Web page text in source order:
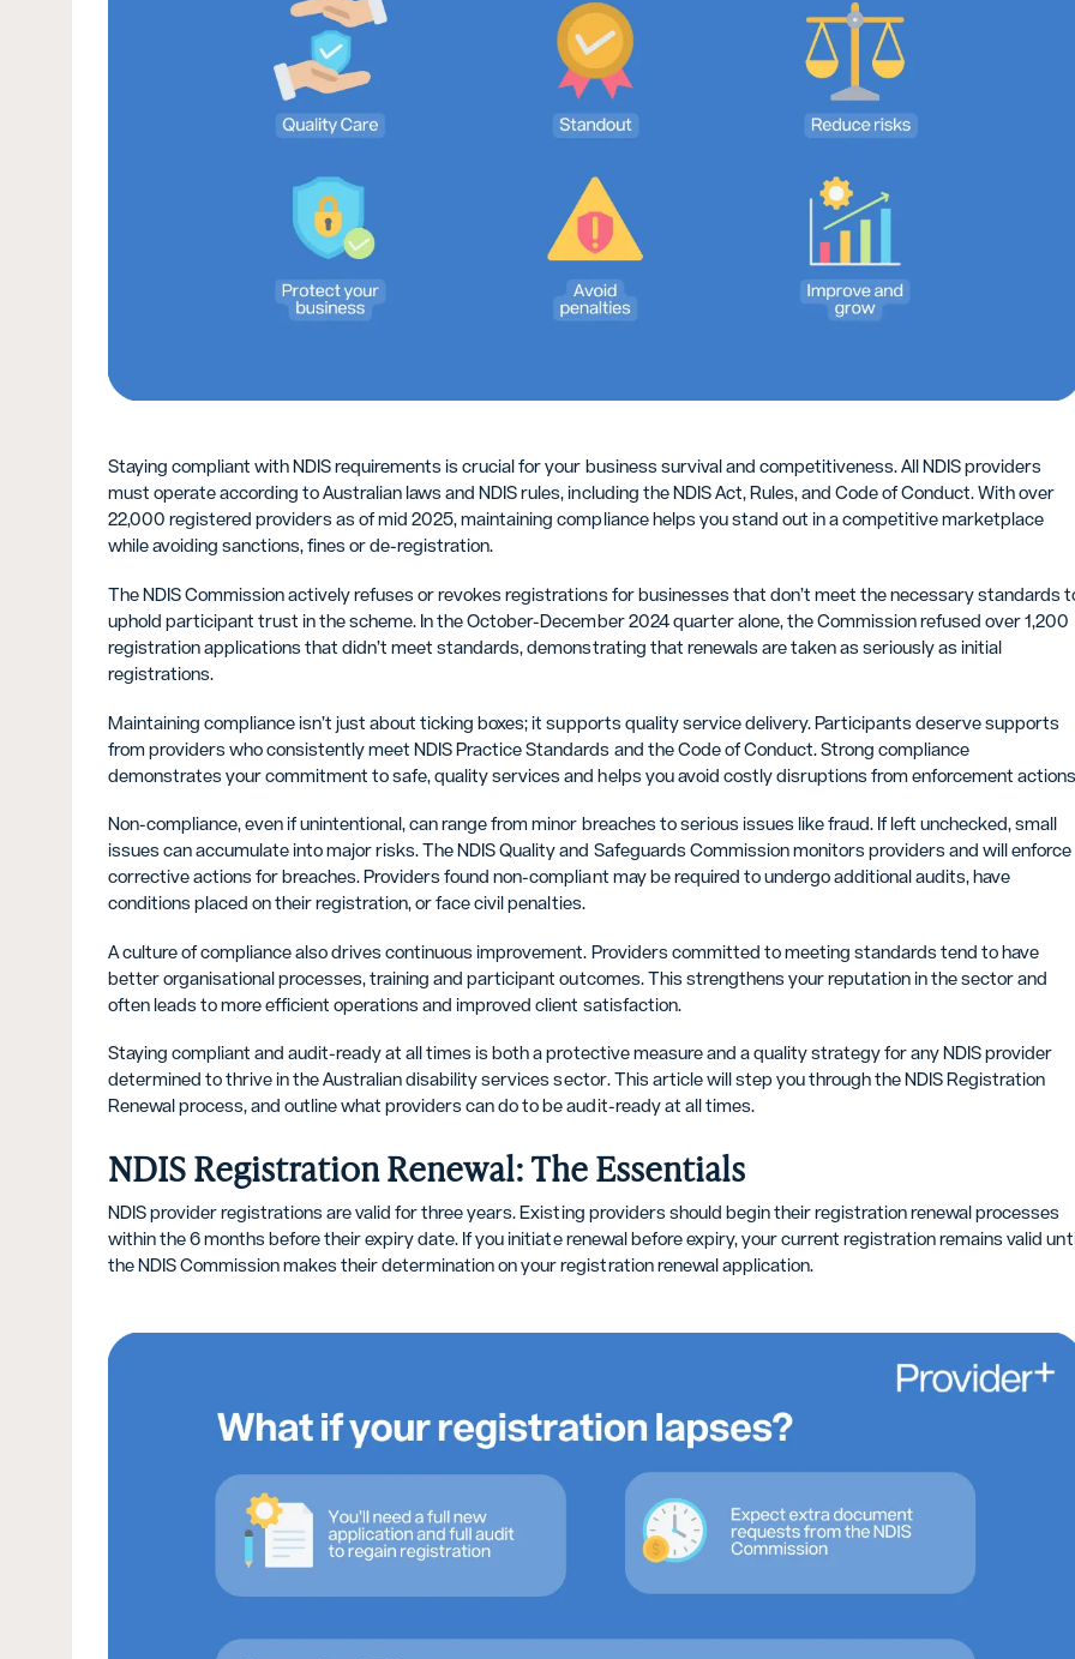
Staying compliant with NDIS requirements is crucial for your business survival and competitiveness. All NDIS providers
must operate according to Australian laws and NDIS rules, including the NDIS Act, Rules, and Code of Conduct. With over
22,000 registered providers as of mid 2025, maintaining compliance helps you stand out in a competitive marketplace
while avoiding sanctions, fines or de-registration.
The NDIS Commission actively refuses or revokes registrations for businesses that don’t meet the necessary standards
uphold participant trust in the scheme. In the October-December 2024 quarter alone, the Commission refused over 1,200
registration applications that didn’t meet standards, demonstrating that renewals are taken as seriously as initial
registrations.
Maintaining compliance isn’t just about ticking boxes; it supports quality service delivery. Participants deserve supports
from providers who consistently meet NDIS Practice Standards and the Code of Conduct. Strong compliance
demonstrates your commitment to safe, quality services and helps you avoid costly disruptions from enforcement
Non-compliance, even if unintentional, can range from minor breaches to serious issues like fraud. If left unchecked, small
issues can accumulate into major risks. The NDIS Quality and Safeguards Commission monitors providers and will enforce
corrective actions for breaches. Providers found non-compliant may be required to undergo additional audits, have
conditions placed on their registration, or face civil penalties.
A culture of compliance also drives continuous improvement. Providers committed to meeting standards tend to have
better organisational processes, training and participant outcomes. This strengthens your reputation in the sector and
often leads to more efficient operations and improved client satisfaction.
Staying compliant and audit-ready at all times is both a protective measure and a quality strategy for any NDIS provider
determined to thrive in the Australian disability services sector. This article will step you through the NDIS Registration
Renewal process, and outline what providers can do to be audit-ready at all times.
NDIS Registration Renewal: The Essentials
NDIS provider registrations are valid for three years. Existing providers should begin their registration renewal processes
within the 6 months before their expiry date. If you initiate renewal before expiry, your current registration remains valid
the NDIS Commission makes their determination on your registration renewal application.